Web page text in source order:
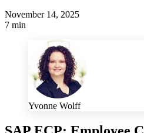
November 14, 2025
7 min
Yvonne Wolff